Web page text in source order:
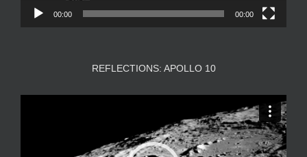
00:00 00:00
REFLECTIONS: APOLLO 10